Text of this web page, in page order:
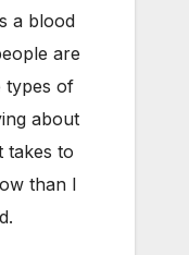
a blood
are
types of
about
takes to
than I